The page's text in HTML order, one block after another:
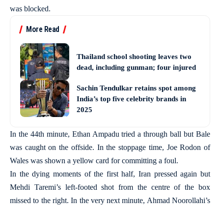
was blocked.
More Read
Thailand school shooting leaves two
dead, including gunman; four injured
Sachin Tendulkar retains spot among
India’s top five celebrity brands in
2025
In the 44th minute, Ethan Ampadu tried a through ball but Bale
was caught on the offside. In the stoppage time, Joe Rodon of
Wales was shown a yellow card for committing a foul.
In the dying moments of the first half, Iran pressed again but
Mehdi Taremi’s left-footed shot from the centre of the box
missed to the right. In the very next minute, Ahmad Noorollahi’s